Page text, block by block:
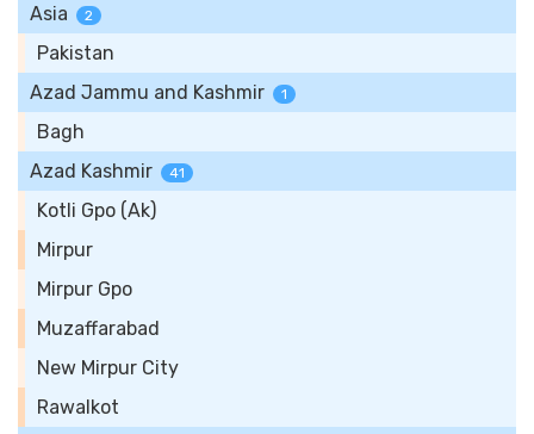
Asia 2
Pakistan
Azad Jammu and Kashmir
1
Bagh
Azad Kashmir
41
Kotli Gpo (Ak)
Mirpur
Mirpur Gpo
Muzaffarabad
New Mirpur City
Rawalkot